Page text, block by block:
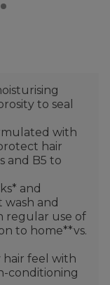
to seal
with
hair
and B5 to
and
and
regular use of
to home**vs.
hair feel with
conditioning